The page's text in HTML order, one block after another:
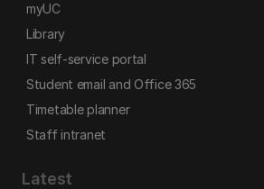
myUC
Library
IT self-service portal
Student email and Office 365
Timetable planner
Staff intranet
Latest